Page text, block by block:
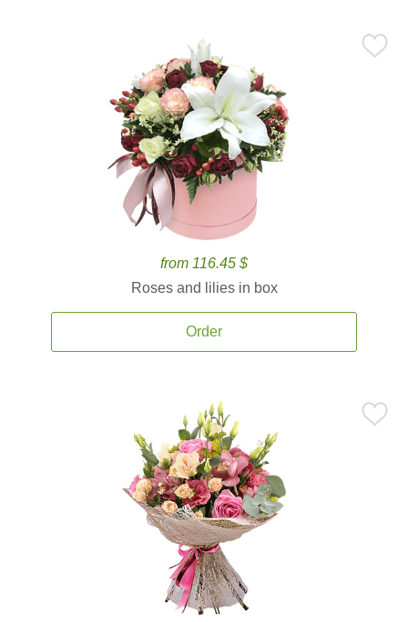
from 116.45 $
Roses and lilies in box
Order